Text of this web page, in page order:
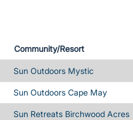
Community/Resort
Sun Outdoors Mystic
Sun Outdoors Cape May
Sun Retreats Birchwood Acres